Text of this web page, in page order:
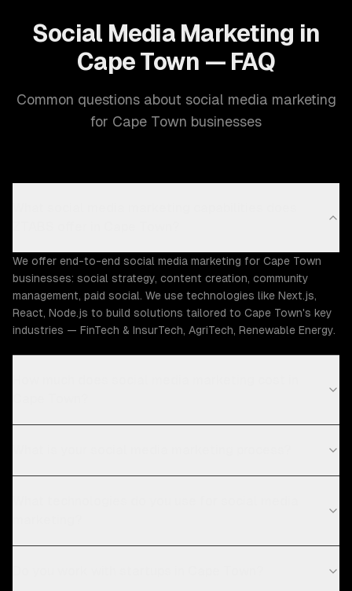
Social Media Marketing in
Cape Town — FAQ
Common questions about social media marketing
for Cape Town businesses
We offer end-to-end social media marketing for Cape Town
businesses: social strategy, content creation, community
management, paid social. We use technologies like Next.js,
React, Node.js to build solutions tailored to Cape Town's key
industries — FinTech & InsurTech, AgriTech, Renewable Energy.